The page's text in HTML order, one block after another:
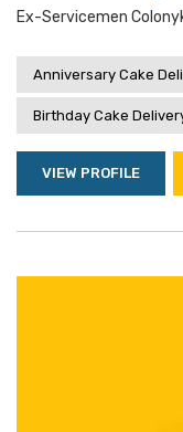
Ex-Servicemen
Anniversary Cake
Birthday Cake
VIEW PROFILE